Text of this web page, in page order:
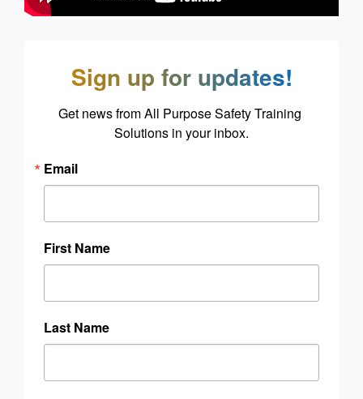
Sign up for updates!
Get news from All Purpose Safety Training
Solutions in your inbox.
Email
First Name
Last Name